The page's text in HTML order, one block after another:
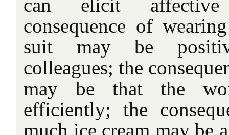
can elicit affective
consequence of
suit may be
colleagues; the
may be that the
efficiently; the
much ice cream may be